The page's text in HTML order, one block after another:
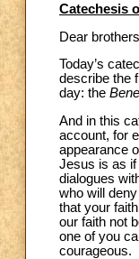
Catechesis
Dear
Today’s
describe the
day: the
And in this
account, for
appearance
Jesus is as if
dialogues
who will
that your
our faith not
one of you
courageous.